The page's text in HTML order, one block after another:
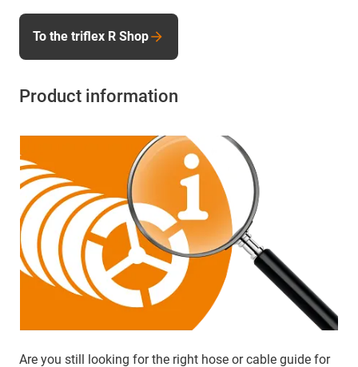
To the triflex R Shop
Product information
Are you still looking for the right hose or cable guide for